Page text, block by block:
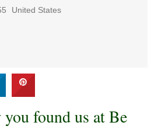
found us at Be
United States